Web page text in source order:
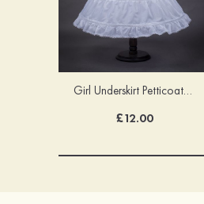
Girl Underskirt Petticoats Girl Slip A-line/Princess Slip Long/Floor-length 1 Tier
£12.00